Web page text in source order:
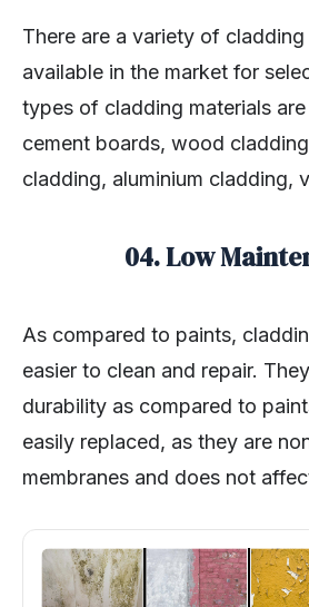
There are a variety of cladding
available in the market for
types of cladding materials
cement boards, wood
cladding, aluminium cladding,
04. Low
As compared to paints,
easier to clean and repair.
durability as compared to
easily replaced, as they are
membranes and does not